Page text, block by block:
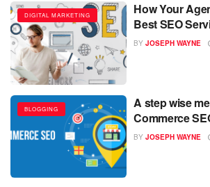
DIGITAL MARKETING
How Your
Best SEO
BY JOSEPH WAYNE
BLOGGING
A step wise
Commerce
BY JOSEPH WAYNE